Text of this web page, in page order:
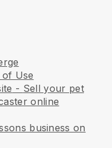
Use
- Sell your pet
online
business on